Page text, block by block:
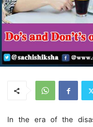
In the era of the